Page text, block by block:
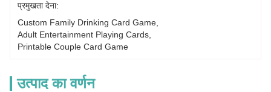
प्रमुखता देना:
Custom Family Drinking Card Game
Adult Entertainment Playing Cards
Printable Couple Card Game
उत्पाद का वर्णन